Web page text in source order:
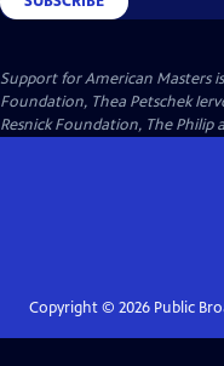
Support for American Masters is
Foundation, Thea Petschek
Resnick Foundation, The Philip
Copyright © 2026Public